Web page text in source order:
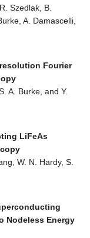
Szedlak, B.
A. Damascelli,
Fourier
A. Burke, and Y.
LiFeAs
W. N. Hardy, S.
Nodeless Energy